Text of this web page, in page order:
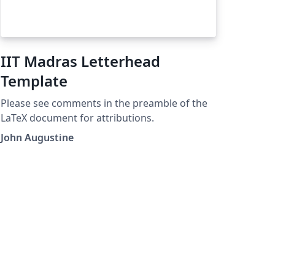
IIT Madras Letterhead
Template
Please see comments in the preamble of the
LaTeX document for attributions.
John Augustine